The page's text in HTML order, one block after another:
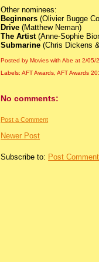
Other nominees:
Beginners (Olivier Bugge
Drive (Matthew Neman)
The Artist(Anne-Sophie
Submarine (Chris Dickens
Posted by Movies with Abeat2/05/
Labels:AFT Awards,AFT Awards
No comments:
Post a Comment
Newer Post
Subscribe to: Post